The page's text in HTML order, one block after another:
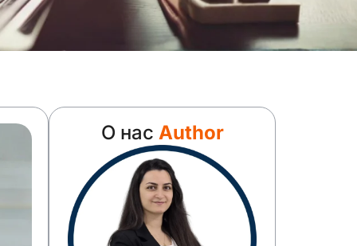
О нас Author